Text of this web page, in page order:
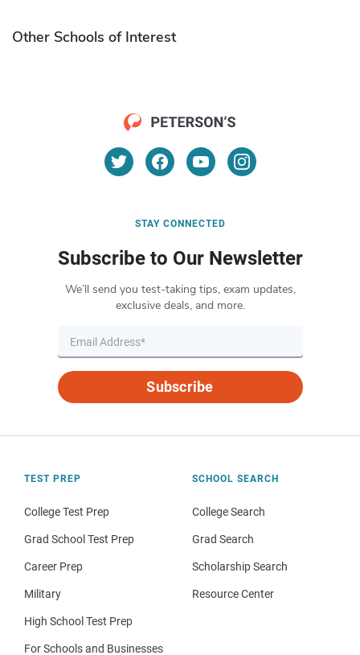
Other Schools of Interest
STAY CONNECTED
Subscribe to Our Newsletter
We’ll send you test-taking tips, exam updates,
exclusive deals, and more.
Subscribe
TEST PREP
College Test Prep
Grad School Test Prep
Career Prep
Military
High School Test Prep
For Schools and Businesses
SCHOOL SEARCH
College Search
Grad Search
Scholarship Search
Resource Center